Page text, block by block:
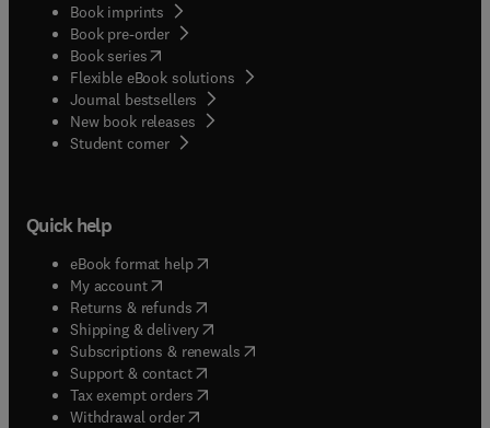
dermatologic syndromes that are encountered in
the horse.
Book imprints
Book pre-order
Book series(opens in new tab/window
Flexible eBook solutions
Journal bestsellers
New book releases
Student corner( opens in new tab/window
Quick help
eBook format help( opens in new tab/window
My account( opens in new tab/window
Returns & refunds( opens in new tab/window
Shipping & delivery(opens in new tab/window
Subscriptions & renewals( opens in new tab/window
Support & contact( opens in new tab/window
Tax exempt orders( opens in new tab/window
Withdrawal order